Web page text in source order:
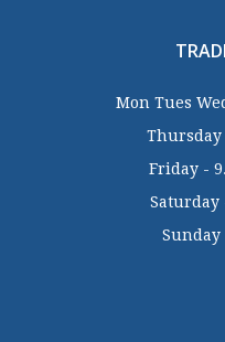
Mon Tues
Thursday
Friday -
Saturday
Sunday